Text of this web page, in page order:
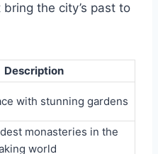
the city’s past to
Description
with stunning gardens
monasteries in the
world